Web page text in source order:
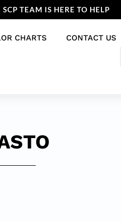
TEAM IS HERE TO HELP
CHARTS CONTACT US